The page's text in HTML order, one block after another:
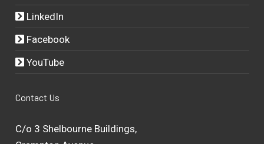
LinkedIn
Facebook
YouTube
Contact Us
C/o 3 Shelbourne Buildings,